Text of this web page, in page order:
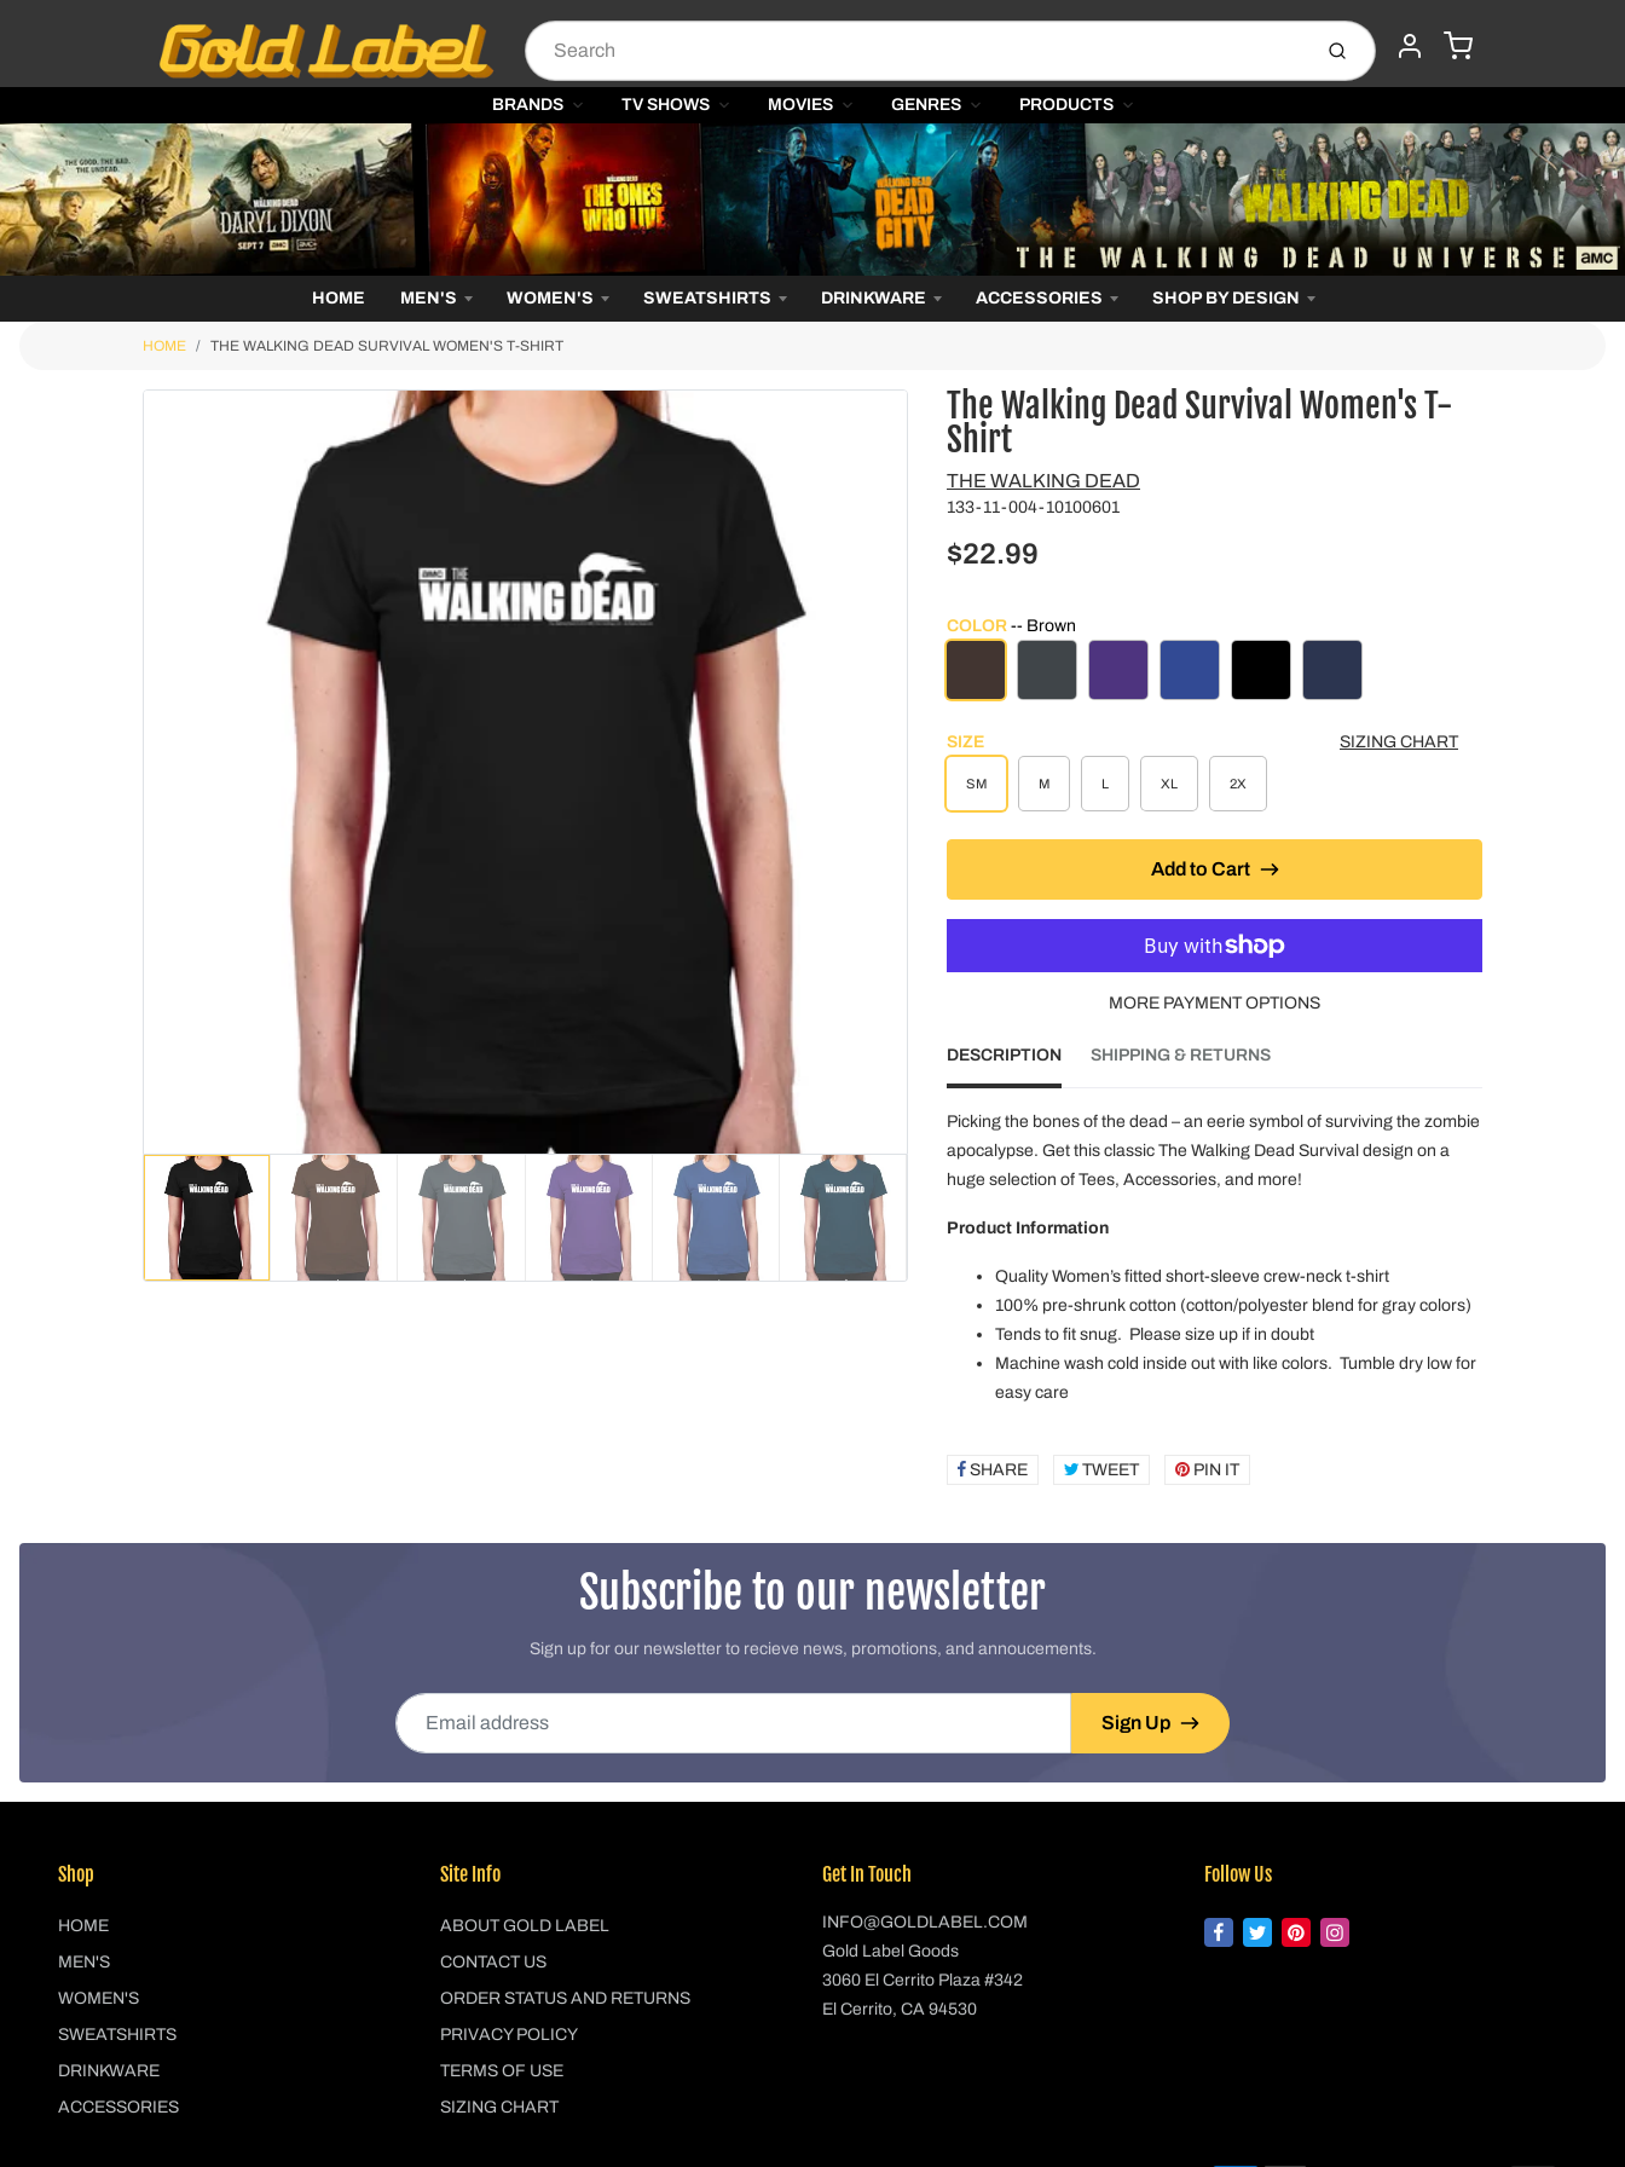
Submit ACCOUNT
CART
BRANDS TV SHOWS MOVIES GENRES PRODUCTS
HOME MEN'S WOMEN'S SWEATSHIRTS DRINKWARE ACCESSORIES SHOP BY DESIGN
HOME THE WALKING DEAD SURVIVAL WOMEN'S T-SHIRT
The Walking Dead Survival Women's T-
Shirt
Vendor
THE WALKING DEAD
133-11-004-10100601
$22.99
SIZE SIZING CHART
SM M L XL 2X
COLOR Brown
Add to Cart
MORE PAYMENT OPTIONS
DESCRIPTION SHIPPING & RETURNS
Picking the bones of the dead – an eerie symbol of surviving the zombie
apocalypse. Get this classic The Walking Dead Survival design on a
huge selection of Tees, Accessories, and more!
Product Information
Quality Women’s fitted short-sleeve crew-neck t-shirt
100% pre-shrunk cotton (cotton/polyester blend for gray colors)
Tends to fit snug. Please size up if in doubt
Machine wash cold inside out with like colors. Tumble dry low for
easy care
SHARE SHARETWEETTWEETPIN ITPIN
Subscribe to our newsletter
Sign up for our newsletter to recieve news, promotions, and annoucements.
Email address
Sign Up
Shop
HOME
MEN'S
WOMEN'S
SWEATSHIRTS
DRINKWARE
ACCESSORIES
Site Info
ABOUT GOLD LABEL
CONTACT US
ORDER STATUS AND RETURNS
PRIVACY POLICY
TERMS OF USE
SIZING CHART
Get In Touch
INFO@GOLDLABEL.COM
Gold Label Goods
3060 El Cerrito Plaza #342
El Cerrito, CA 94530
Follow Us